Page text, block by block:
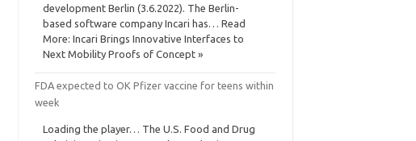
development Berlin (3.6.2022). The Berlin-
based software company Incari has… Read
More: Incari Brings Innovative Interfaces to
Next Mobility Proofs of Concept »
FDA expected to OK Pfizer vaccine for teens within
week
Loading the player… The U.S. Food and Drug